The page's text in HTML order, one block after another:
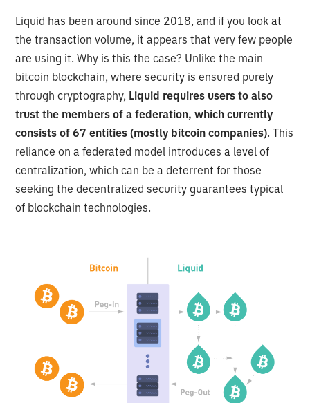
Liquid has been around since 2018, and if you look at
the transaction volume, it appears that very few people
are using it. Why is this the case? Unlike the main
bitcoin blockchain, where security is ensured purely
through cryptography, Liquid requires users to also
trust the members of a federation, which currently
consists of 67 entities (mostly bitcoin companies). This
reliance on a federated model introduces a level of
centralization, which can be a deterrent for those
seeking the decentralized security guarantees typical
of blockchain technologies.